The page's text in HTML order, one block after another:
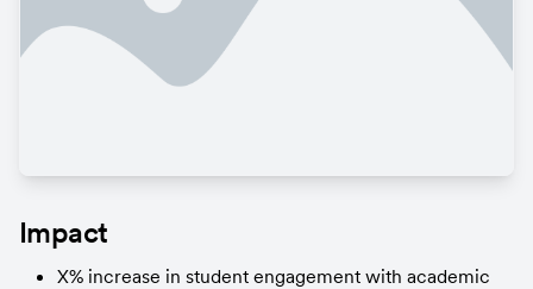
Impact
X% increase in student engagement with academic